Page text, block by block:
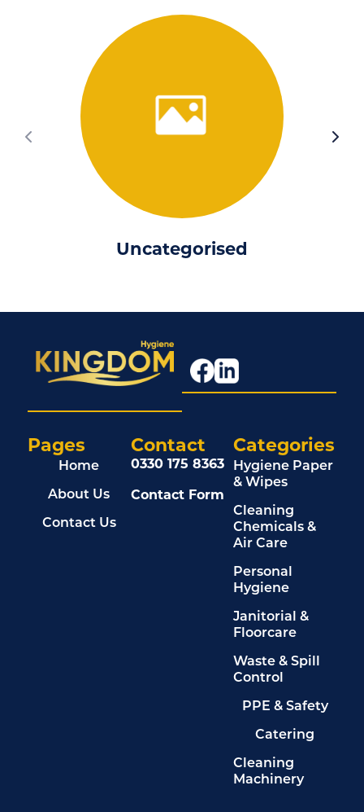
Uncategorised
Pages
Home
About Us
Contact Us
Categories
Hygiene Paper
& Wipes
Cleaning
Chemicals &
Air Care
Personal
Hygiene
Janitorial &
Floorcare
Waste & Spill
Control
PPE & Safety
Catering
Cleaning
Machinery
Contact
0330 175 8363
Contact Form